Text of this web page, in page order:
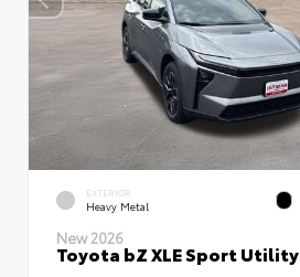
EXTERIOR
Heavy Metal
New 2026
Toyota bZ XLE Sport Utility